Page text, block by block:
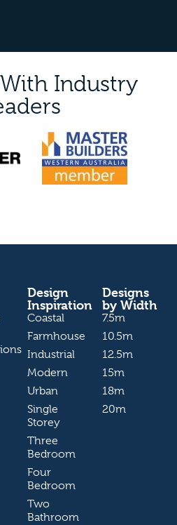
Industry
Design
Inspiration
Coastal
Farmhouse
Industrial
Modern
Urban
Single
Storey
Three
Bedroom
Four
Bedroom
Two
Bathroom
Designs
by Width
7.5m
10.5m
12.5m
15m
18m
20m